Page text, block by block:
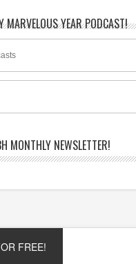
MARVELOUS YEAR PODCAST!
MONTHLY NEWSLETTER!